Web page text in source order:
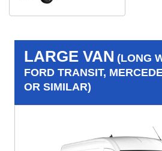
LARGE VAN (LONG
FORD TRANSIT,
OR SIMILAR)